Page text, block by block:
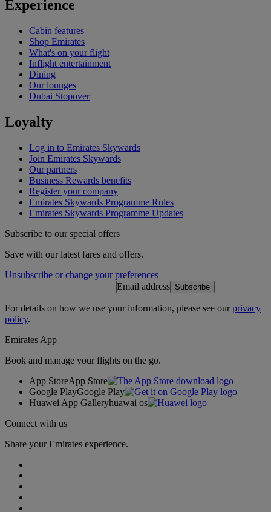
Experience
Cabin features
Shop Emirates
What's on your flight
Inflight entertainment
Dining
Our lounges
Dubai Stopover
Loyalty
Log in to Emirates Skywards
Join Emirates Skywards
Our partners
Business Rewards benefits
Register your company
Emirates Skywards Programme Rules
Emirates Skywards Programme Updates
Subscribe to our special offers
Save with our latest fares and offers.
Unsubscribe or change your preferences
Email address Subscribe
For details on how we use your information, please see ourprivacy
policy.
Emirates App
Book and manage your flights on the go.
App StoreApp Store
Google PlayGoogle Play
Huawei App Galleryhuawai os
Connect with us
Share your Emirates experience.